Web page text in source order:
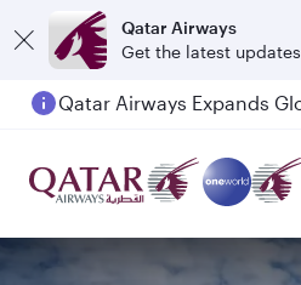
Qatar Airways
Get the latest updates